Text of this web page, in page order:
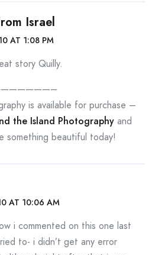
Israel
AT 1:08 PM
story Quilly.
is available for purchase –
the Island Photography and
something beautiful today!
AT 10:06 AM
i commented on this one last
to- i didn’t get any error